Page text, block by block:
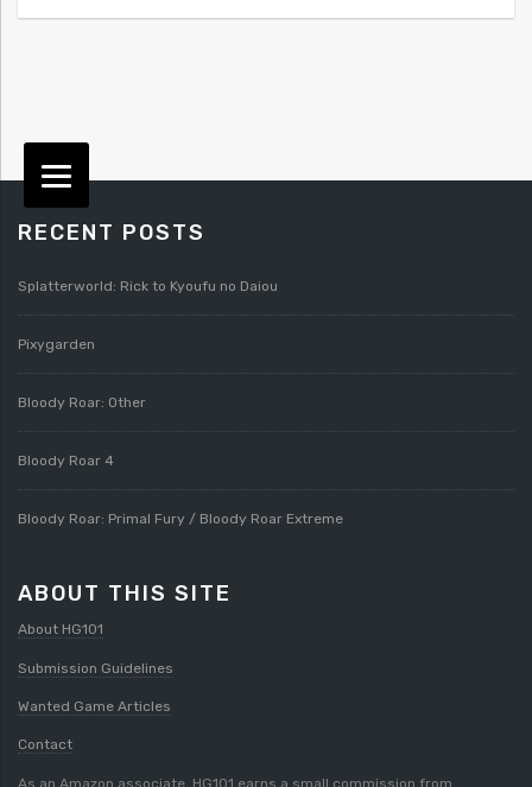
RECENT POSTS
Splatterworld: Rick to Kyoufu no Daiou
Pixygarden
Bloody Roar: Other
Bloody Roar 4
Bloody Roar: Primal Fury / Bloody Roar Extreme
ABOUT THIS SITE
About HG101
Submission Guidelines
Wanted Game Articles
Contact
As an Amazon associate, HG101 earns a small commission from